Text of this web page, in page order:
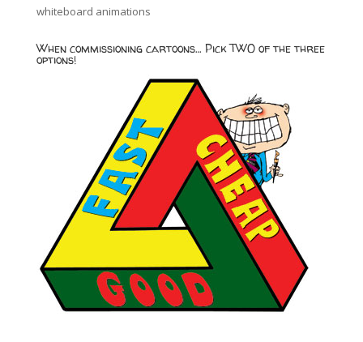
whiteboard animations
When commissioning cartoons… Pick TWO of the three
options!